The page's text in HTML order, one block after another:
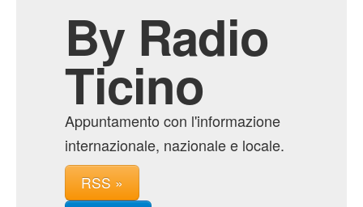
By Radio
Ticino
Appuntamento con l'informazione
internazionale, nazionale e locale.
RSS »